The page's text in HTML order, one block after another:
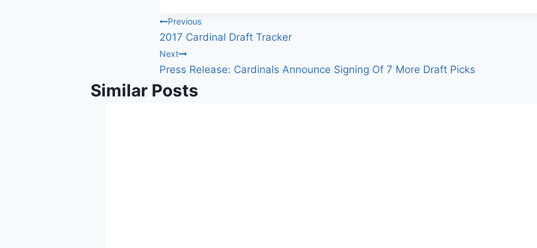
Post
navigation
Previous
2017 Cardinal Draft Tracker
Next
Press Release: Cardinals Announce Signing Of 7 More Draft Picks
Similar Posts